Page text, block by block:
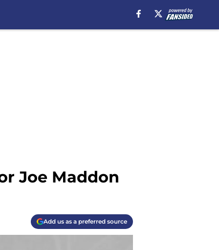
Joe Maddon
Add us as a preferred source